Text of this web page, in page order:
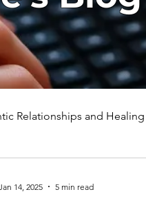
Relationships and Healing
14, 2025 5 min read